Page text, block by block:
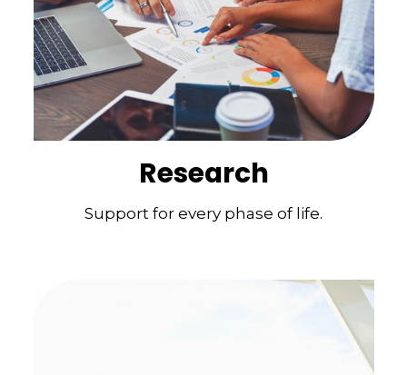
Research
Support for every phase of life.